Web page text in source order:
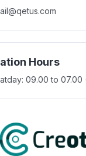
Hours
09.00 to 07.00